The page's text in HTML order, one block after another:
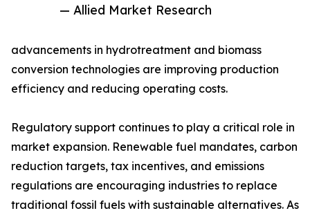
— Allied Market Research
advancements in hydrotreatment and biomass
conversion technologies are improving production
efficiency and reducing operating costs.
Regulatory support continues to play a critical role in
market expansion. Renewable fuel mandates, carbon
reduction targets, tax incentives, and emissions
regulations are encouraging industries to replace
traditional fossil fuels with sustainable alternatives. As